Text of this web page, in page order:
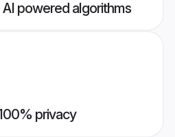
powered algorithms
privacy